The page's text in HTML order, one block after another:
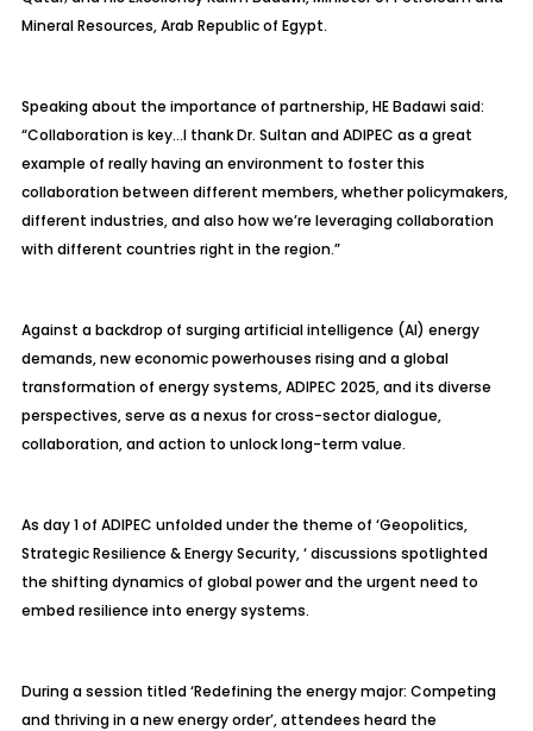
Mineral Resources, Arab Republic of Egypt.
Speaking about the importance of partnership, HE Badawi said:
“Collaboration is key…I thank Dr. Sultan and ADIPEC as a great
example of really having an environment to foster this
collaboration between different members, whether policymakers,
different industries, and also how we’re leveraging collaboration
with different countries right in the region.”
Against a backdrop of surging artificial intelligence (AI) energy
demands, new economic powerhouses rising and a global
transformation of energy systems, ADIPEC 2025, and its diverse
perspectives, serve as a nexus for cross-sector dialogue,
collaboration, and action to unlock long-term value.
As day 1 of ADIPEC unfolded under the theme of ‘Geopolitics,
Strategic Resilience & Energy Security, ‘ discussions spotlighted
the shifting dynamics of global power and the urgent need to
embed resilience into energy systems.
During a session titled ‘Redefining the energy major: Competing
and thriving in a new energy order’, attendees heard the